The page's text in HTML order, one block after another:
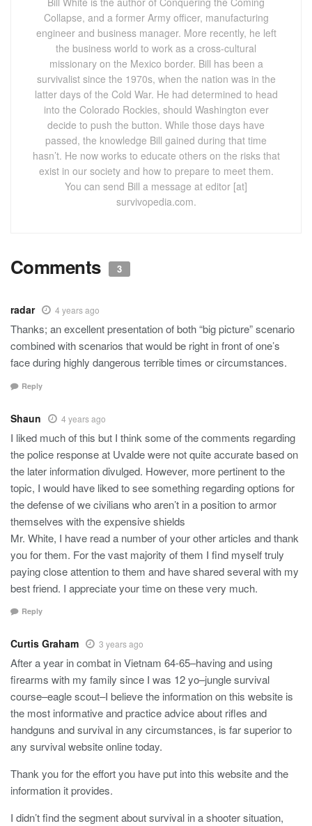
Collapse, and a former Army officer, manufacturing
engineer and business manager. More recently, he left
the business world to work as a cross-cultural
missionary on the Mexico border. Bill has been a
survivalist since the 1970s, when the nation was in the
latter days of the Cold War. He had determined to head
into the Colorado Rockies, should Washington ever
decide to push the button. While those days have
passed, the knowledge Bill gained during that time
hasn’t. He now works to educate others on the risks that
exist in our society and how to prepare to meet them.
You can send Bill a message at editor [at]
survivopedia.com.
Comments 3
radar 4 years ago
Thanks; an excellent presentation of both “big picture” scenario
combined with scenarios that would be right in front of one’s
face during highly dangerous terrible times or circumstances.
Reply
Shaun 4 years ago
I liked much of this but I think some of the comments regarding
the police response at Uvalde were not quite accurate based on
the later information divulged. However, more pertinent to the
topic, I would have liked to see something regarding options for
the defense of we civilians who aren’t in a position to armor
themselves with the expensive shields
Mr. White, I have read a number of your other articles and thank
you for them. For the vast majority of them I find myself truly
paying close attention to them and have shared several with my
best friend. I appreciate your time on these very much.
Reply
Curtis Graham 3 years ago
After a year in combat in Vietnam 64-65–having and using
firearms with my family since I was 12 yo–jungle survival
course–eagle scout–I believe the information on this website is
the most informative and practice advice about rifles and
handguns and survival in any circumstances, is far superior to
any survival website online today.
Thank you for the effort you have put into this website and the
information it provides.
I didn’t find the segment about survival in a shooter situation,